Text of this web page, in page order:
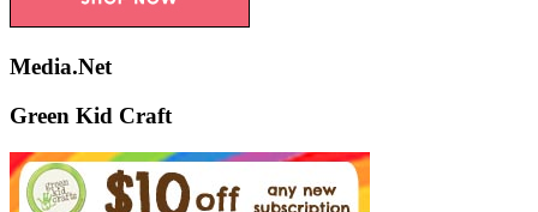
Media.Net
Green Kid Craft